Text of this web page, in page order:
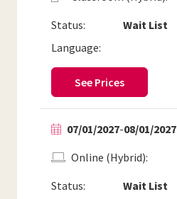
Status: Wait List
Language:
See Prices
07/01/2027-08/01/2027
Status: Wait List
Online (Hybrid)